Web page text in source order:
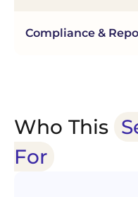
Compliance &
Who This
For